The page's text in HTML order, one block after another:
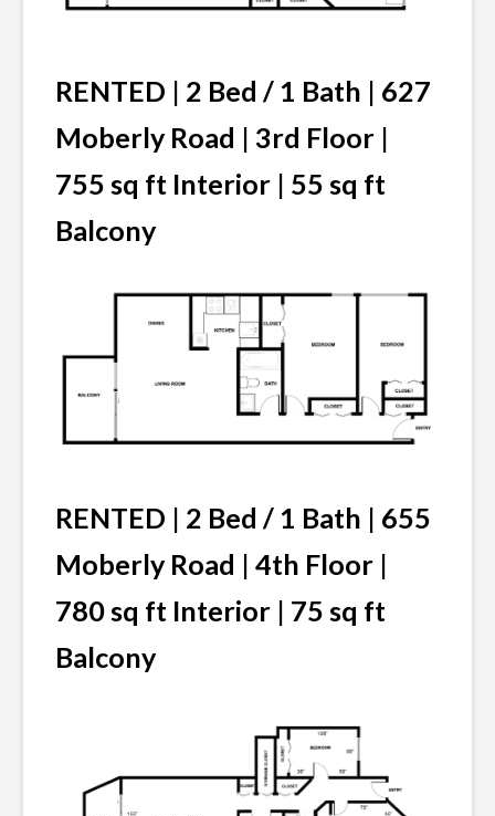
RENTED | 2 Bed / 1 Bath | 627
Moberly Road | 3rd Floor |
755 sq ft Interior | 55 sq ft
Balcony
RENTED | 2 Bed / 1 Bath | 655
Moberly Road | 4th Floor |
780 sq ft Interior | 75 sq ft
Balcony